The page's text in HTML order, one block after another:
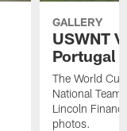
GALLERY
USWNT
Portugal
The World
National
Lincoln
photos.